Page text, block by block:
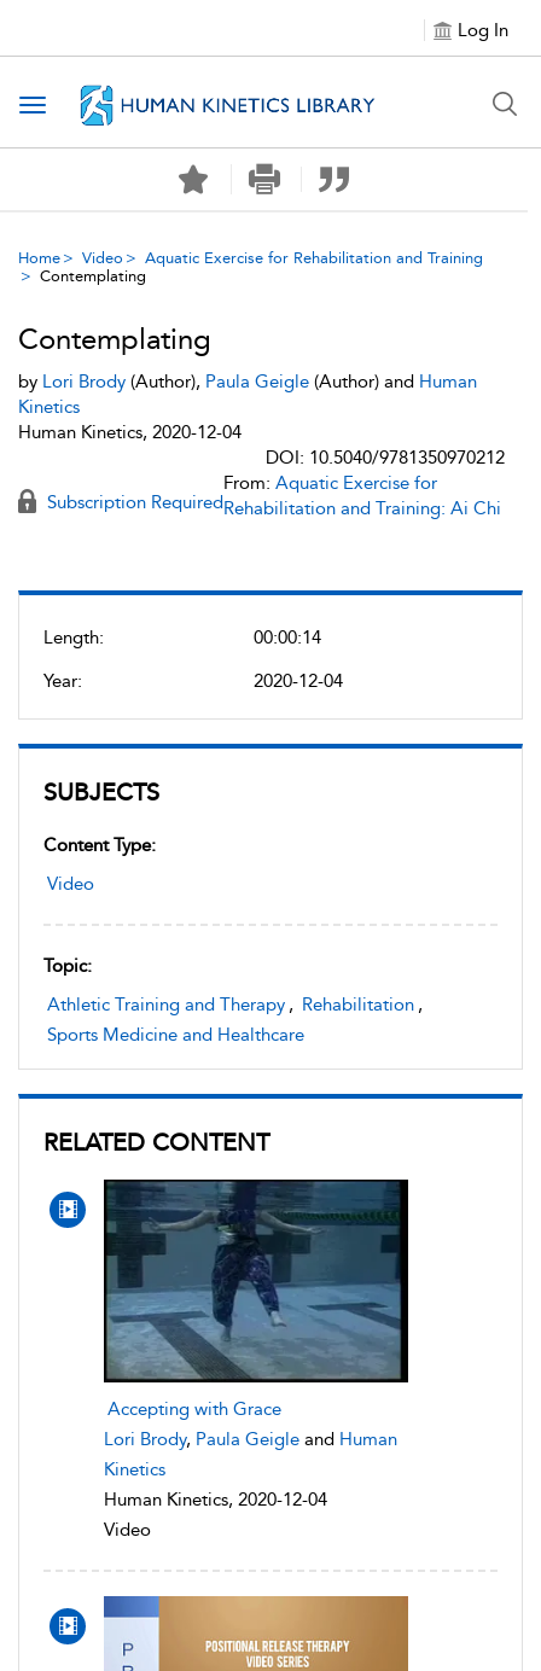
Log In
Toggle navigation
Home Video
Aquatic Exercise for Rehabilitation and Training
Contemplating
Length:
00:00:14
Year:
2020-12-04
SUBJECTS
Content Type:
Video
Topic:
Athletic Training and Therapy , Rehabilitation ,
Sports Medicine and Healthcare
RELATED CONTENT
Accepting with Grace
Lori Brody, Paula Geigle and Human
Kinetics
Human Kinetics, 2020-12-04
Video
Contemplating
by Lori Brody (Author), Paula Geigle (Author) and Human
Kinetics
Human Kinetics, 2020-12-04
DOI: 10.5040/9781350970212
Subscription Required
From: Aquatic Exercise for
Rehabilitation and Training: Ai Chi